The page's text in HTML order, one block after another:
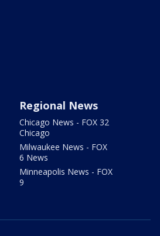
Regional News
Chicago News - FOX 32
Chicago
Milwaukee News - FOX
6 News
Minneapolis News - FOX
9